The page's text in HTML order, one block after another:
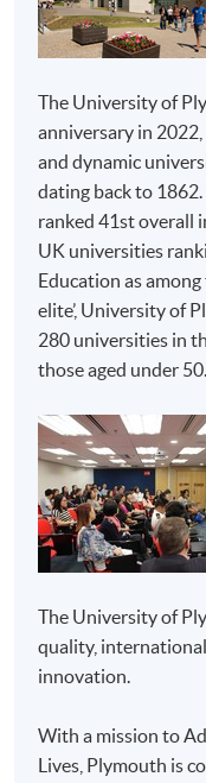
PROGRAMME
Event
Festival and
The
Management
Business
Creativity and
Honours
to prospective
Plymouth reserve the
ASSESSMENT
All coursework of
The mode of
module but will be
Throughout the
by a combination of:
Admission is not
programmes will
basis.
Institutions
HKU SPACE
HKU SPACE
College
The University of
anniversary in
and dynamic
dating back to
ranked 41st overall
UK universities
Education as
elite’, University of
280 universities in
those aged under 50.
The University of
quality,
innovation.
With a mission to
Lives, Plymouth is